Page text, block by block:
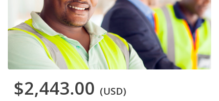
$2,443.00 (USD)